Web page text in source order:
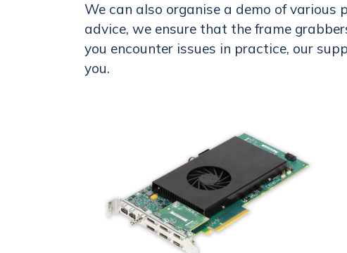
We can also organise a demo of
advice, we ensure that the frame
you encounter issues in practice, our
you.